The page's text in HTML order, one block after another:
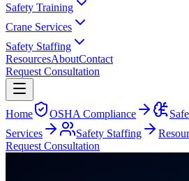
Safety Training
Crane Services
Safety Staffing
ResourcesAboutContact
Request Consultation
Home OSHA Compliance
Services
Safety Staffing
Request Consultation